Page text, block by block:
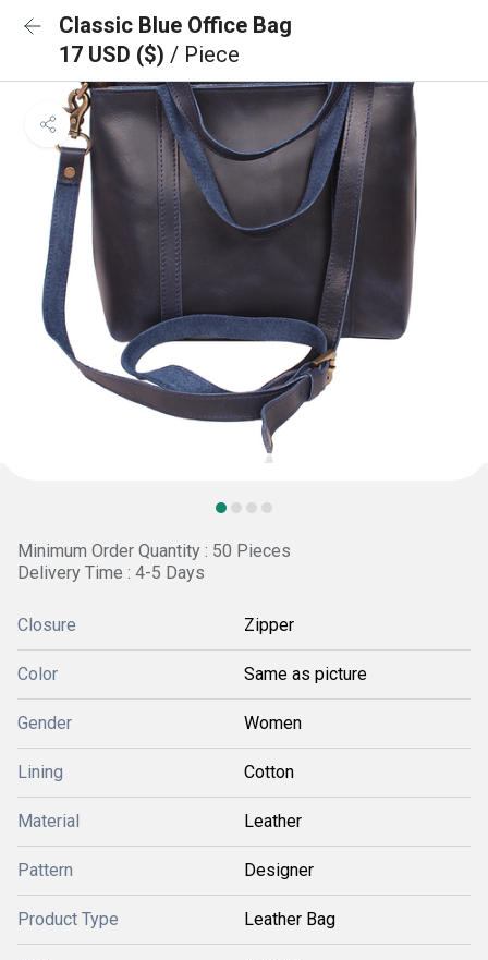
Classic Blue Office Bag
17 USD ($) / Piece
Minimum Order Quantity : 50 Pieces
Delivery Time : 4-5 Days
Closure Zipper
Color Same as picture
Gender Women
Lining Cotton
Material Leather
Pattern Designer
Product Type Leather Bag